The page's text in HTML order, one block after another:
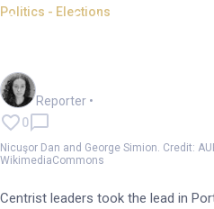
Politics - Elections
Centrist parties
Reporter •
0
Nicuşor Dan and George Simion. Credit:
WikimediaCommons
Centrist leaders took the lead in